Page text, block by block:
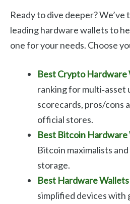
Ready to dive deeper?
leading hardware wallets to
one for your needs. Choose
Best Crypto Hardware
ranking for multi‑asset
scorecards, pros/cons
official stores.
Best Bitcoin Hardware
Bitcoin maximalists
storage.
Best Hardware
simplified devices with